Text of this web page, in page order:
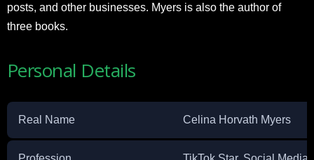
posts, and other businesses. Myers is also the author of
three books.
Personal Details
Real Name Celina Horvath Myers